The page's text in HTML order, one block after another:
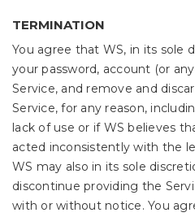
TERMINATION
You agree that WS, in its sole
your password, account (or
Service, and remove and
Service, for any reason,
lack of use or if WS believes
acted inconsistently with the
WS may also in its sole
discontinue providing the
with or without notice. You